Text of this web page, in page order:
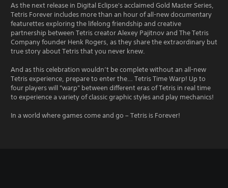
As the next release in Digital Eclipse's acclaimed Gold Master Series,
Tetris Forever includes more than an hour of all-new documentary
featurettes exploring the lifelong friendship and creative
partnership between Tetris creator Alexey Pajitnov and The Tetris
Company founder Henk Rogers, as they share the extraordinary but
true story about Tetris that you never knew.
And as this celebration wouldn’t be complete without an all-new
Tetris experience, prepare to enter the… Tetris Time Warp! Up to
four players will "warp" between different eras of Tetris in real time
to experience a variety of classic graphic styles and play mechanics!
In a world where games come and go – Tetris is Forever!